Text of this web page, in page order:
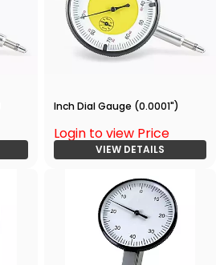
Inch Dial Gauge (0.0001")
Login to view Price
VIEW DETAILS